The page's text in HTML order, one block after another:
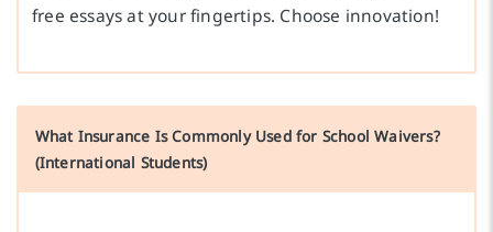
free essays at your fingertips. Choose innovation!
What Insurance Is Commonly Used for School Waivers?
(International Students)